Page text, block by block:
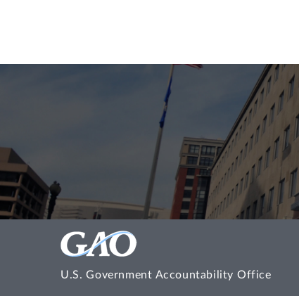
U.S. Government Accountability Office